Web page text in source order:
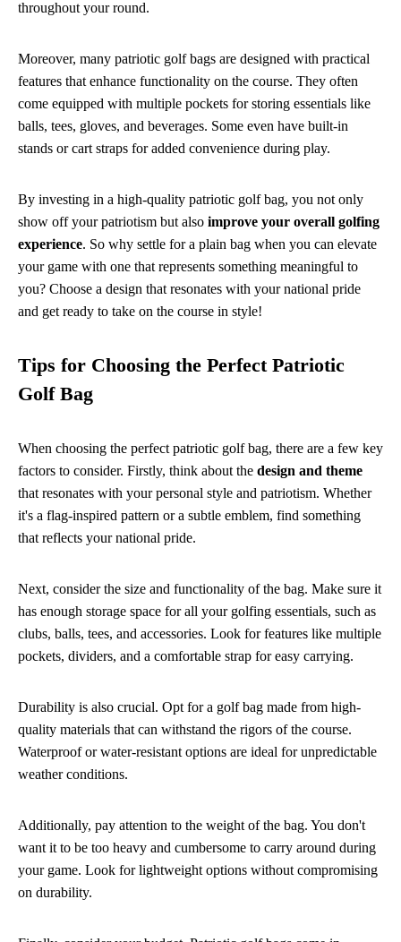
throughout your round.
Moreover, many patriotic golf bags are designed with practical
features that enhance functionality on the course. They often
come equipped with multiple pockets for storing essentials like
balls, tees, gloves, and beverages. Some even have built-in
stands or cart straps for added convenience during play.
By investing in a high-quality patriotic golf bag, you not only
show off your patriotism but also improve your overall golfing
experience. So why settle for a plain bag when you can elevate
your game with one that represents something meaningful to
you? Choose a design that resonates with your national pride
and get ready to take on the course in style!
Tips for Choosing the Perfect Patriotic
Golf Bag
When choosing the perfect patriotic golf bag, there are a few key
factors to consider. Firstly, think about the design and theme
that resonates with your personal style and patriotism. Whether
it's a flag-inspired pattern or a subtle emblem, find something
that reflects your national pride.
Next, consider the size and functionality of the bag. Make sure it
has enough storage space for all your golfing essentials, such as
clubs, balls, tees, and accessories. Look for features like multiple
pockets, dividers, and a comfortable strap for easy carrying.
Durability is also crucial. Opt for a golf bag made from high-
quality materials that can withstand the rigors of the course.
Waterproof or water-resistant options are ideal for unpredictable
weather conditions.
Additionally, pay attention to the weight of the bag. You don't
want it to be too heavy and cumbersome to carry around during
your game. Look for lightweight options without compromising
on durability.